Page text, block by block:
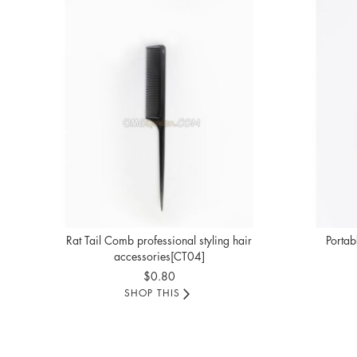
Rat Tail Comb professional styling hair
accessories[CT04]
$0.80
SHOP THIS